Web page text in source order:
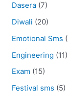
Dasera (7)
Diwali (20)
Emotional Sms
Engineering (11)
Exam (15)
Festival sms (5)